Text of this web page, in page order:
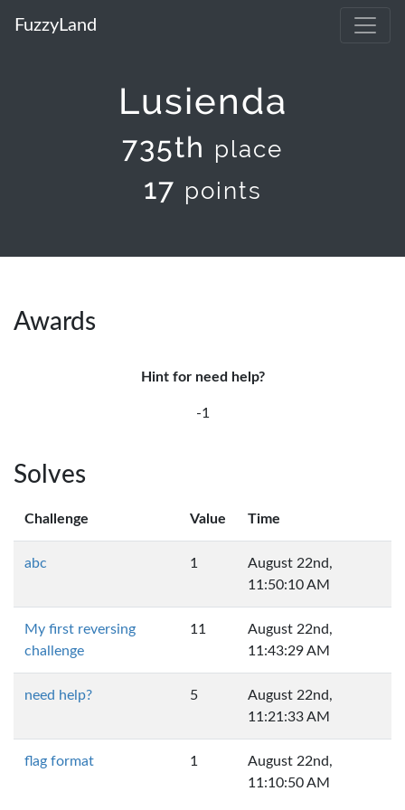
FuzzyLand
Lusienda
735th place
17 points
Awards
Hint for need help?
-1
Solves
Challenge Value Time
abc 1
August 22nd,
11:50:10 AM
My first reversing
challenge
11
August 22nd,
11:43:29 AM
need help? 5
August 22nd,
11:21:33 AM
flag format 1
August 22nd,
11:10:50 AM